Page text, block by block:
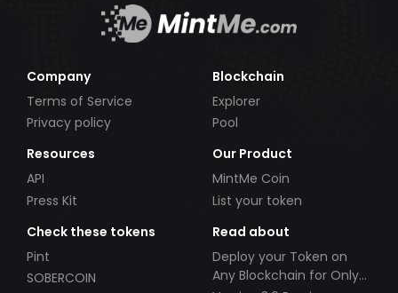
Company
Terms of Service
Privacy policy
Blockchain
Explorer
Pool
Resources
API
Press Kit
Our Product
MintMe Coin
List your token
Check these tokens
Pint
SOBERCOIN
Read about
Deploy your Token on
Any Blockchain for Only